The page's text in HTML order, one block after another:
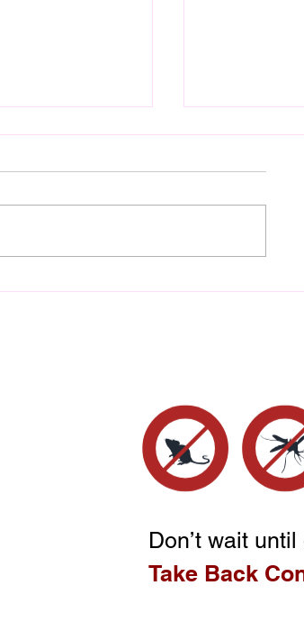
Don’t wait
Take Back